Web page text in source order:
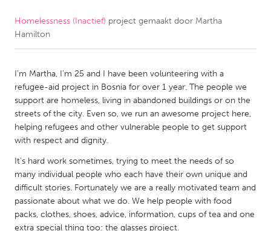
CANADA
Newmarket
Ottawa
South Shore
Toronto
MALAYSIA
Kuala Lumpur
NETHERLANDS
Leiden
Rotterdam
Homelessness (Inactief) project gemaakt door Martha
Hamilton
I’m Martha, I’m 25 and I have been volunteering with a
refugee-aid project in Bosnia for over 1 year. The people we
support are homeless, living in abandoned buildings or on the
streets of the city. Even so, we run an awesome project here,
helping refugees and other vulnerable people to get support
with respect and dignity.
It's hard work sometimes, trying to meet the needs of so
many individual people who each have their own unique and
difficult stories. Fortunately we are a really motivated team and
passionate about what we do. We help people with food
packs, clothes, shoes, advice, information, cups of tea and one
extra special thing too: the glasses project.